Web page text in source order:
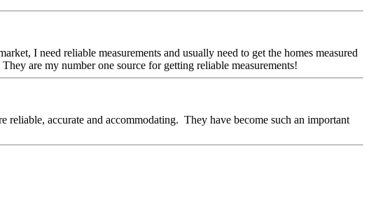
I need reliable measurements and usually need to get the homes measured
are my number one source for getting reliable measurements!
accurate and accommodating. They have become such an important